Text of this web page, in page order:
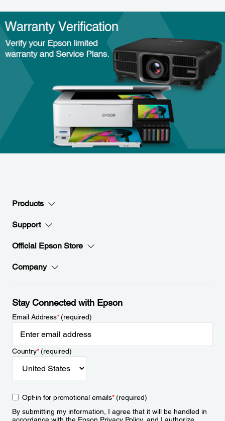
Products
Support
Official Epson Store
Company
Stay Connected with Epson
Email Address*(required)
Country*(required)
Opt-in for promotional emails*(required)
By submitting my information, I agree that it will be handled in